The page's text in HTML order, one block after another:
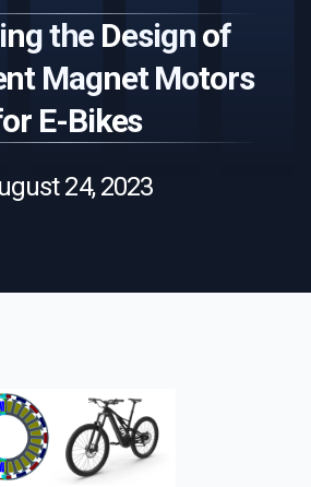
the Design of
Magnet Motors
E-Bikes
24, 2023